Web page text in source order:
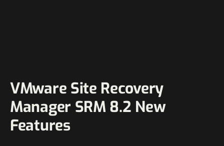
VMware Site Recovery
Manager SRM 8.2 New
Features